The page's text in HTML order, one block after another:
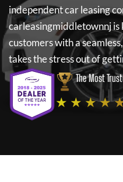
independent car leasing
carleasingmiddletownnjis
customers with a
takes the stress out of
The Most
★ ★ ★ ★